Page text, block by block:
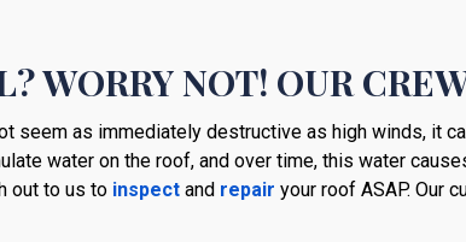
WORRY NOT! OUR
seem as immediately destructive as high winds, it
water on the roof, and over time, this water
out to us to inspect and repair your roof ASAP. Our